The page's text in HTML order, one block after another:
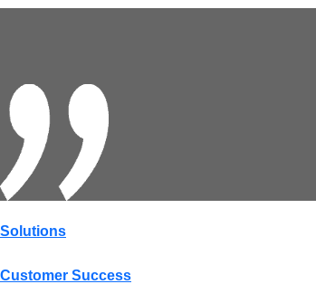
Solutions
Customer Success